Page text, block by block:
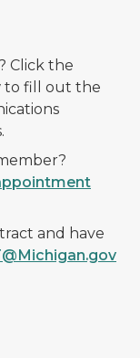
Click the
to fill out the
and have